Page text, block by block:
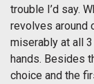
trouble I’d say.
revolves around
miserably at all
hands. Besides
choice and the